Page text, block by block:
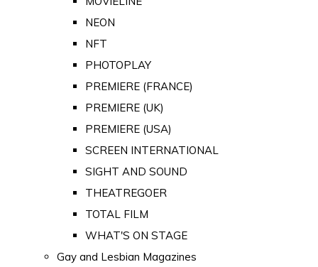
NEON
NFT
PHOTOPLAY
PREMIERE (FRANCE)
PREMIERE (UK)
PREMIERE (USA)
SCREEN INTERNATIONAL
SIGHT AND SOUND
THEATREGOER
TOTAL FILM
WHAT'S ON STAGE
Gay and Lesbian Magazines